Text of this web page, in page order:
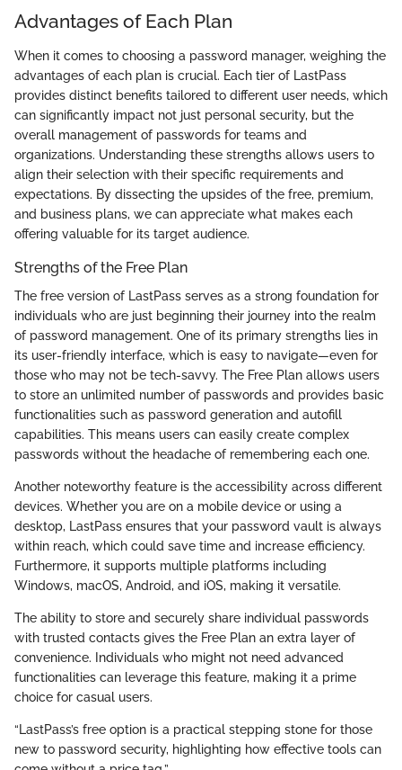
Advantages of Each Plan
When it comes to choosing a password manager, weighing the
advantages of each plan is crucial. Each tier of LastPass
provides distinct benefits tailored to different user needs, which
can significantly impact not just personal security, but the
overall management of passwords for teams and
organizations. Understanding these strengths allows users to
align their selection with their specific requirements and
expectations. By dissecting the upsides of the free, premium,
and business plans, we can appreciate what makes each
offering valuable for its target audience.
Strengths of the Free Plan
The free version of LastPass serves as a strong foundation for
individuals who are just beginning their journey into the realm
of password management. One of its primary strengths lies in
its user-friendly interface, which is easy to navigate—even for
those who may not be tech-savvy. The Free Plan allows users
to store an unlimited number of passwords and provides basic
functionalities such as password generation and autofill
capabilities. This means users can easily create complex
passwords without the headache of remembering each one.
Another noteworthy feature is the accessibility across different
devices. Whether you are on a mobile device or using a
desktop, LastPass ensures that your password vault is always
within reach, which could save time and increase efficiency.
Furthermore, it supports multiple platforms including
Windows, macOS, Android, and iOS, making it versatile.
The ability to store and securely share individual passwords
with trusted contacts gives the Free Plan an extra layer of
convenience. Individuals who might not need advanced
functionalities can leverage this feature, making it a prime
choice for casual users.
“LastPass’s free option is a practical stepping stone for those
new to password security, highlighting how effective tools can